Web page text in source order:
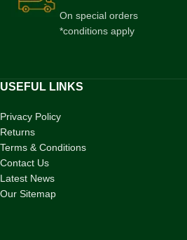
On special orders
*conditions apply
USEFUL LINKS
Privacy Policy
Returns
Terms & Conditions
Contact Us
Latest News
Our Sitemap